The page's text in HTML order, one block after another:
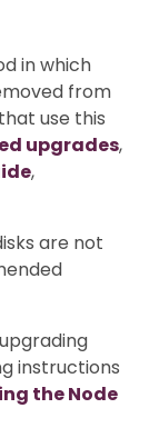
in which
from
use this
upgrades,
,
are not
instructions
the Node